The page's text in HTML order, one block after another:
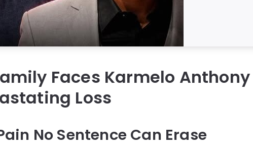
Faces Karmelo Anthony
Loss
No Sentence Can Erase